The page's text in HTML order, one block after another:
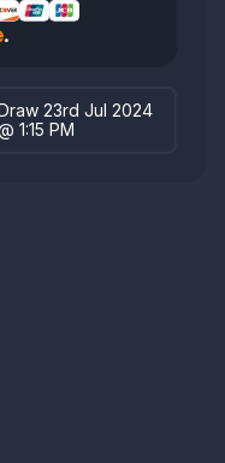
.
23rd Jul 2024
1:15 PM